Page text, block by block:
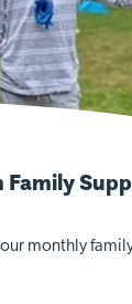
Family
monthly